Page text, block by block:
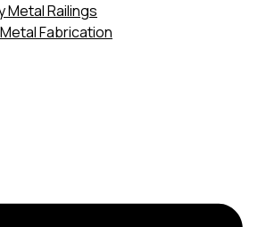
Metal Railings
Fabrication